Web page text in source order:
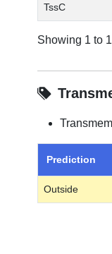
TssC
Showing 1 to
Outside